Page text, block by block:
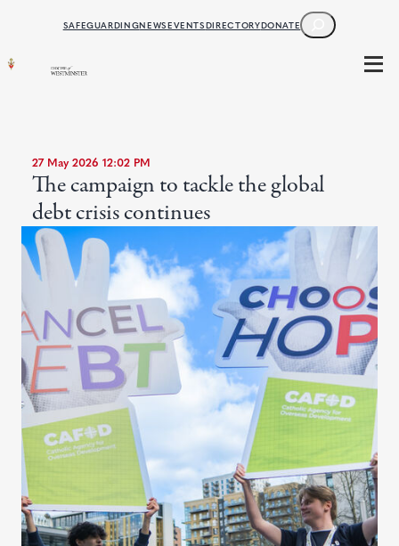
SAFEGUARDINGNEWSEVENTSDIRECTORYDONATE
SEARCH
27 May 2026 12:02 PM
The campaign to tackle the global
debt crisis continues